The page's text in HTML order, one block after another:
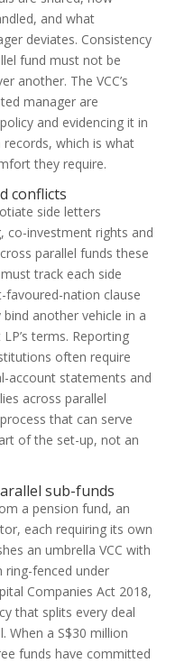
and what
deviates. Consistency
fund must not be
another. The VCC’s
manager are
and evidencing it in
which is what
they require.
conflicts
side letters
co-investment rights and
parallel funds these
track each side
nation clause
another vehicle in a
terms. Reporting
often require
account statements and
across parallel
that can serve
of the set-up, not an
sub-funds
a pension fund, an
each requiring its own
an umbrella VCC with
ring-fenced under
Companies Act 2018,
that splits every deal
When a S$30 million
funds have committed